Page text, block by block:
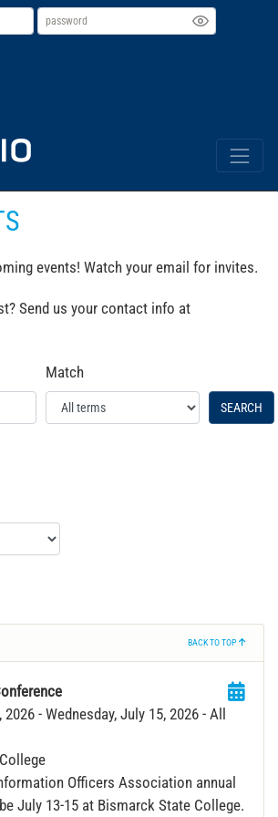
events! Watch your email for invites.
Send us your contact info at
Match
SEARCH
BACK TO TOP
2026- Wednesday, July 15, 2026 - All
Officers Association annual
July 13-15 at Bismarck State College.